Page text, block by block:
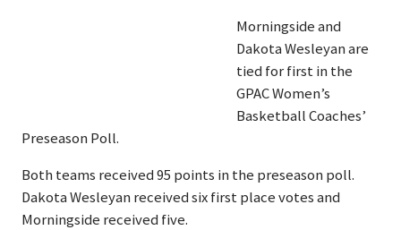
Morningside and
Dakota Wesleyan are
tied for first in the
GPAC Women’s
Basketball Coaches’
Preseason Poll.
Both teams received 95 points in the preseason poll.
Dakota Wesleyan received six first place votes and
Morningside received five.